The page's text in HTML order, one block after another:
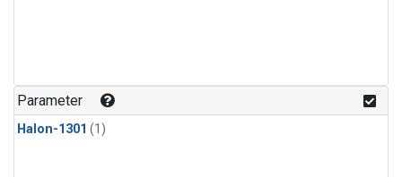
Parameter
Halon-1301 (1)